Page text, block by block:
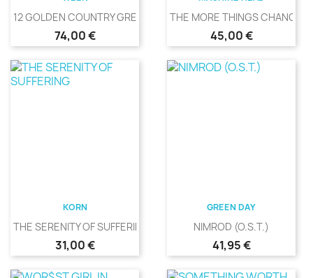
12 GOLDEN COUNTRY GREATS
Precio
74,00 €
THE MORE THINGS CHANGE
Precio
45,00 €
KORN
THE SERENITY OF SUFFERING
Precio
31,00 €
GREEN DAY
NIMROD (O.S.T.)
Precio
41,95 €